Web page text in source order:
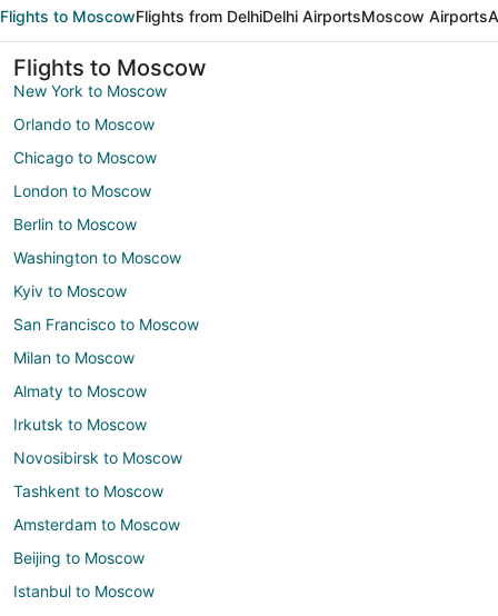
Flights to MoscowFlights from DelhiDelhi AirportsMoscow Airports
Flights to Moscow
New York to Moscow
Orlando to Moscow
Chicago to Moscow
London to Moscow
Berlin to Moscow
Washington to Moscow
Kyiv to Moscow
San Francisco to Moscow
Milan to Moscow
Almaty to Moscow
Irkutsk to Moscow
Novosibirsk to Moscow
Tashkent to Moscow
Amsterdam to Moscow
Beijing to Moscow
Istanbul to Moscow